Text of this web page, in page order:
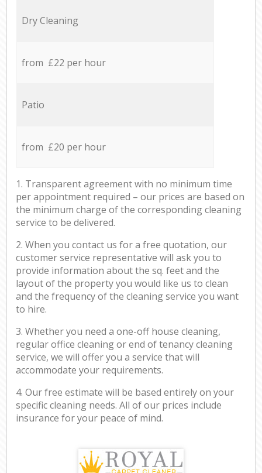
Dry Cleaning
from £22 per hour
Patio
from £20 per hour
1. Transparent agreement with no minimum time
per appointment required – our prices are based on
the minimum charge of the corresponding cleaning
service to be delivered.
2. When you contact us for a free quotation, our
customer service representative will ask you to
provide information about the sq. feet and the
layout of the property you would like us to clean
and the frequency of the cleaning service you want
to hire.
3. Whether you need a one-off house cleaning,
regular office cleaning or end of tenancy cleaning
service, we will offer you a service that will
accommodate your requirements.
4. Our free estimate will be based entirely on your
specific cleaning needs. All of our prices include
insurance for your peace of mind.